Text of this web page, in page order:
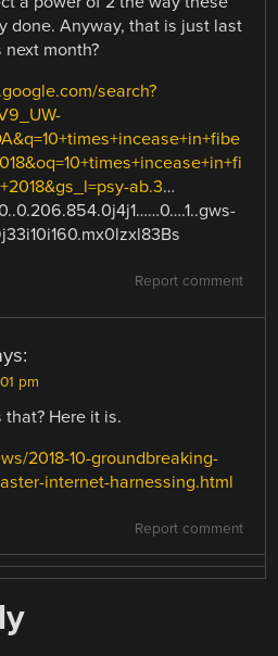
done. Anyway, that is just last
month?
search?
ab.3…
Report comment
pm
Here it is.
2018-10-groundbreaking-
internet-harnessing.html
Report comment